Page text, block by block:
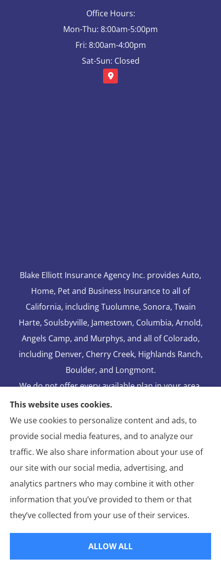
Office Hours:
Mon-Thu: 8:00am-5:00pm
Fri: 8:00am-4:00pm
Sat-Sun: Closed
Blake Elliott Insurance Agency Inc. provides Auto,
Home, Pet and Business Insurance to all of
California, including Tuolumne, Sonora, Twain
Harte, Soulsbyville, Jamestown, Columbia, Arnold,
Angels Camp, and Murphys, and all of Colorado,
including Denver, Cherry Creek, Highlands Ranch,
Boulder, and Longmont.
We do not offer every available plan in your area.
Any information we provide is limited to those
plans we do offer in your area. Please contact
Medicare.gov or 1-800-MEDICARE to get
information on all of your options.
© Copyright 2026, Blake Elliot Insurance Agency Inc.
Statement
Insurance Changes Policy
Websites for Insurance
This website uses cookies.
We use cookies to personalize content and ads, to
provide social media features, and to analyze our
traffic. We also share information about your use of
our site with our social media, advertising, and
analytics partners who may combine it with other
information that you’ve provided to them or that
they’ve collected from your use of their services.
ALLOW ALL